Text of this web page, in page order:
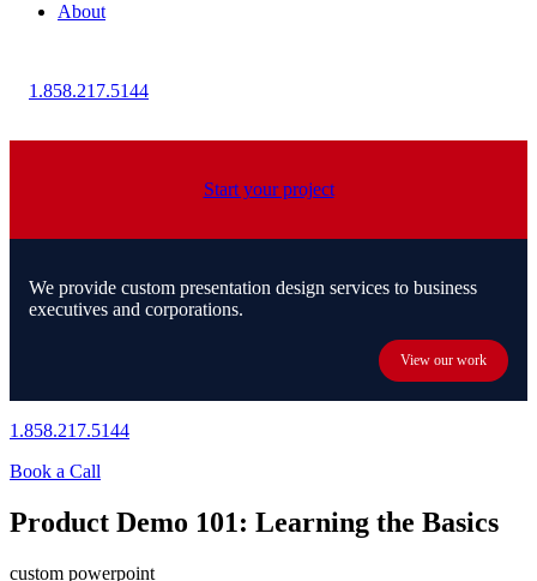
About
1.858.217.5144
Start your project
We provide custom presentation design services to business
executives and corporations.
View our work
1.858.217.5144
Book a Call
Product Demo 101: Learning the Basics
custom powerpoint